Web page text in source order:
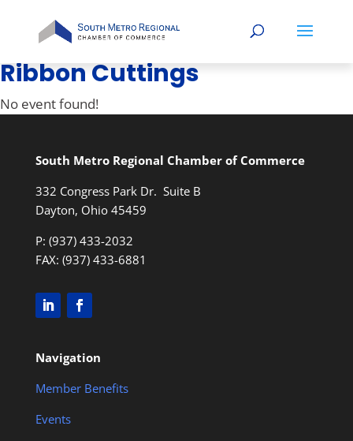
Ribbon Cuttings
No event found!
South Metro Regional Chamber of Commerce
332 Congress Park Dr. Suite B
Dayton, Ohio 45459
P: (937) 433-2032
FAX: (937) 433-6881
Navigation
Member Benefits
Events